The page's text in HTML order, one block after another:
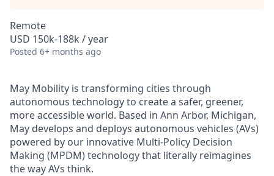
Remote
USD 150k-188k / year
Posted 6+ months ago
May Mobility is transforming cities through
autonomous technology to create a safer, greener,
more accessible world. Based in Ann Arbor, Michigan,
May develops and deploys autonomous vehicles (AVs)
powered by our innovative Multi-Policy Decision
Making (MPDM) technology that literally reimagines
the way AVs think.